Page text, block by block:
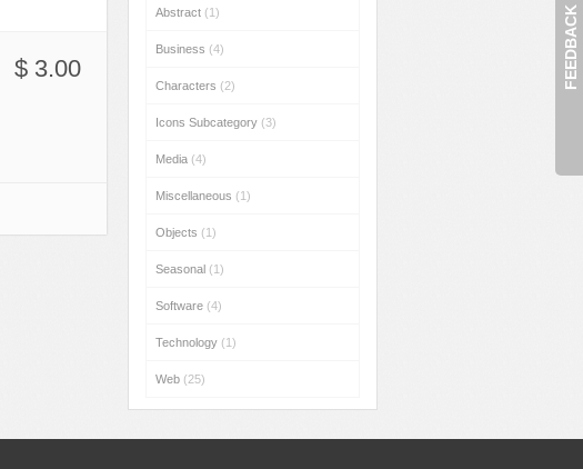
FEEDBACK
$ 3.00
Abstract (1)
Business (4)
Characters (2)
Icons Subcategory (3)
Media (4)
Miscellaneous (1)
Objects (1)
Seasonal (1)
Software (4)
Technology (1)
Web (25)